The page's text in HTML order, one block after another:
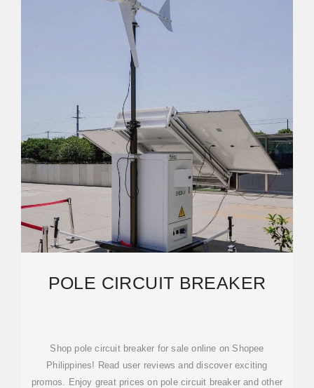
POLE CIRCUIT BREAKER
Shop pole circuit breaker for sale online on Shopee
Philippines! Read user reviews and discover exciting
promos. Enjoy great prices on pole circuit breaker and other